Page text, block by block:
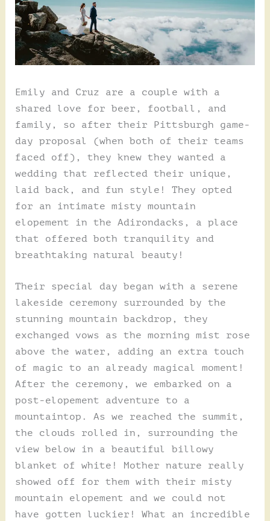
Emily and Cruz are a couple with a
shared love for beer, football, and
family, so after their Pittsburgh game-
day proposal (when both of their teams
faced off), they knew they wanted a
wedding that reflected their unique,
laid back, and fun style! They opted
for an intimate misty mountain
elopement in the Adirondacks, a place
that offered both tranquility and
breathtaking natural beauty!
Their special day began with a serene
lakeside ceremony surrounded by the
stunning mountain backdrop, they
exchanged vows as the morning mist rose
above the water, adding an extra touch
of magic to an already magical moment!
After the ceremony, we embarked on a
post-elopement adventure to a
mountaintop. As we reached the summit,
the clouds rolled in, surrounding the
view below in a beautiful billowy
blanket of white! Mother nature really
showed off for them with their misty
mountain elopement and we could not
have gotten luckier! What an incredible